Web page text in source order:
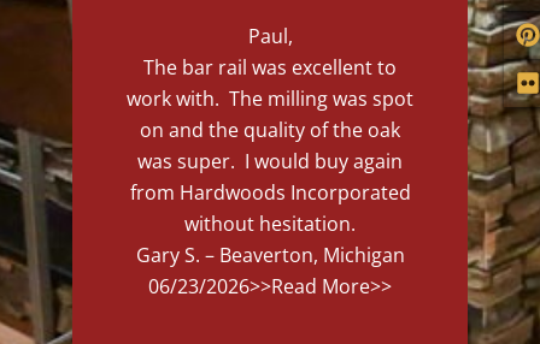
Paul,
The bar rail was excellent to
work with. The milling was spot
on and the quality of the oak
was super. I would buy again
from Hardwoods Incorporated
without hesitation.
Gary S. – Beaverton, Michigan
06/23/2026>>Read More>>